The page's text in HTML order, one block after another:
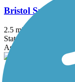
Bristol Spurline
2.5 mi
State: PA
Asphalt
Bronx River